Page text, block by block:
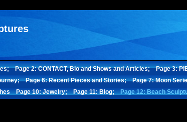
Page 2: CONTACT, Bio and Shows and Articles; Page 3:
Page 6: Recent Pieces and Stories; Page 7: Moon
Page 10: Jewelry; Page 11: Blog; Page 12: Beach